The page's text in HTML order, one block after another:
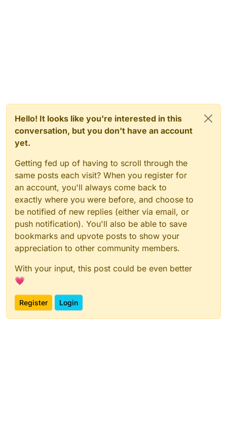
Hello! It looks like you're interested in this
conversation, but you don't have an account
yet.
Getting fed up of having to scroll through the
same posts each visit? When you register for
an account, you'll always come back to
exactly where you were before, and choose to
be notified of new replies (either via email, or
push notification). You'll also be able to save
bookmarks and upvote posts to show your
appreciation to other community members.
With your input, this post could be even better
💗
Register Login